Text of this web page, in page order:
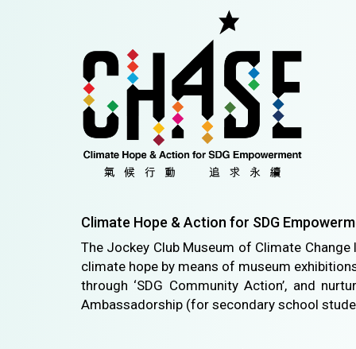
Climate Hope & Action for SDG
The Jockey Club Museum of Climate Change
climate hope by means of museum
through ‘SDG Community Action’, and
Ambassadorship (for secondary school